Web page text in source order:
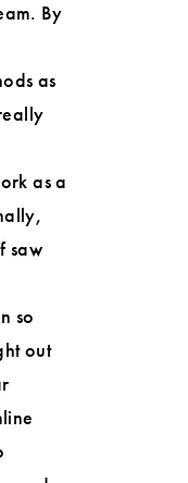
By
as
as a
saw
so
out